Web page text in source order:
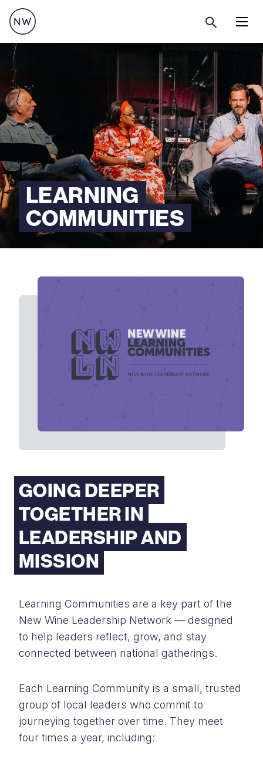
LEARNING
COMMUNITIES
GOING DEEPER
TOGETHER IN
LEADERSHIP AND
MISSION
Learning Communities are a key part of the
New Wine Leadership Network — designed
to help leaders reflect, grow, and stay
connected between national gatherings.
Each Learning Community is a small, trusted
group of local leaders who commit to
journeying together over time. They meet
four times a year, including: